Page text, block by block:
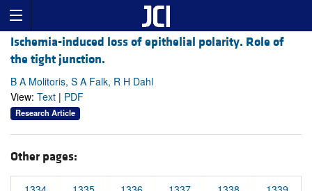
Ischemia-induced loss of epithelial polarity. Role of
the tight junction.
B A Molitoris, S A Falk, R H Dahl
View: Text | PDF
Research Article
Other pages: